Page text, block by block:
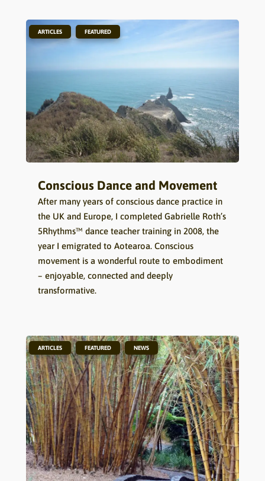
Conscious Dance and Movement
ARTICLES , FEATURED
After many years of conscious dance practice in
the UK and Europe, I completed Gabrielle Roth’s
5Rhythms™ dance teacher training in 2008, the
year I emigrated to Aotearoa. Conscious
movement is a wonderful route to embodiment
– enjoyable, connected and deeply
transformative.
ARTICLES , FEATURED , NEWS